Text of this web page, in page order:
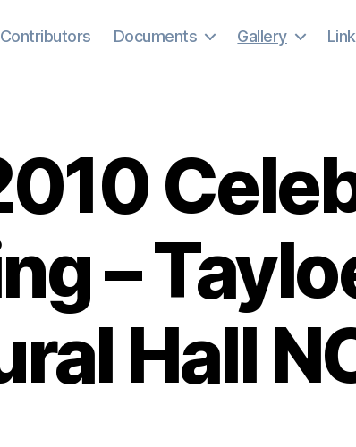
Contributors Documents Gallery
–
Hall